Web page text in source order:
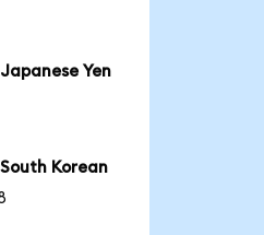
Yen
Korean